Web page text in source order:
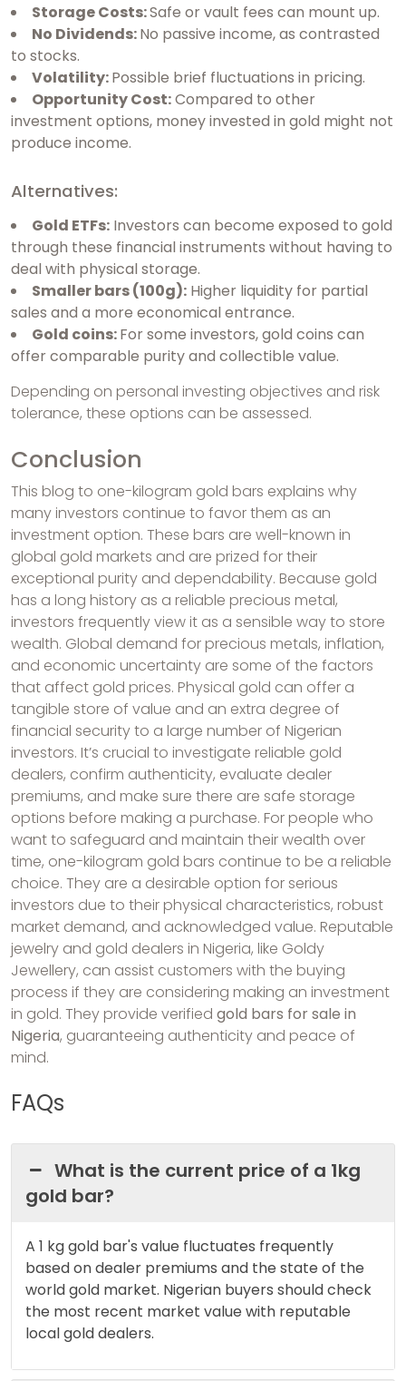
Storage Costs:Safe or vault fees can mount up.
No Dividends:No passive income, as contrasted
to stocks.
Volatility:Possible brief fluctuations in pricing.
Opportunity Cost:Compared to other
investment options, money invested in gold might not
produce income.
Alternatives:
Gold ETFs: Investors can become exposed to gold
through these financial instruments without having to
deal with physical storage.
Smaller bars (100g): Higher liquidity for partial
sales and a more economical entrance.
Gold coins:For some investors, gold coins can
offer comparable purity and collectible value.
Depending on personal investing objectives and risk
tolerance, these options can be assessed.
Conclusion
This blog to one-kilogram gold bars explains why
many investors continue to favor them as an
investment option. These bars are well-known in
global gold markets and are prized for their
exceptional purity and dependability. Because gold
has a long history as a reliable precious metal,
investors frequently view it as a sensible way to store
wealth. Global demand for precious metals, inflation,
and economic uncertainty are some of the factors
that affect gold prices. Physical gold can offer a
tangible store of value and an extra degree of
financial security to a large number of Nigerian
investors. It’s crucial to investigate reliable gold
dealers, confirm authenticity, evaluate dealer
premiums, and make sure there are safe storage
options before making a purchase. For people who
want to safeguard and maintain their wealth over
time, one-kilogram gold bars continue to be a reliable
choice. They are a desirable option for serious
investors due to their physical characteristics, robust
market demand, and acknowledged value. Reputable
jewelry and gold dealers in Nigeria, like Goldy
Jewellery, can assist customers with the buying
process if they are considering making an investment
in gold. They provide verified gold bars for sale in
Nigeria, guaranteeing authenticity and peace of
mind.
FAQs
What is the current price of a 1kg
gold bar?
A 1 kg gold bar's value fluctuates frequently
based on dealer premiums and the state of the
world gold market. Nigerian buyers should check
the most recent market value with reputable
local gold dealers.